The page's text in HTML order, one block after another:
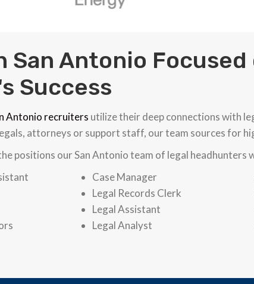
San Antonio Focused
Success
Antonio recruiters utilize their deep connections with
attorneys or support staff, our team sources for
positions our San Antonio team of legal headhunters
Case Manager
Legal Records Clerk
Legal Assistant
Legal Analyst